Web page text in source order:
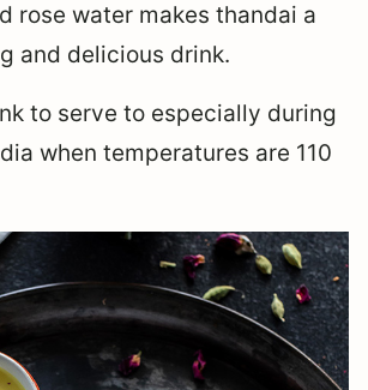
rose water makes thandai a
and delicious drink.
to serve to especially during
when temperatures are 110